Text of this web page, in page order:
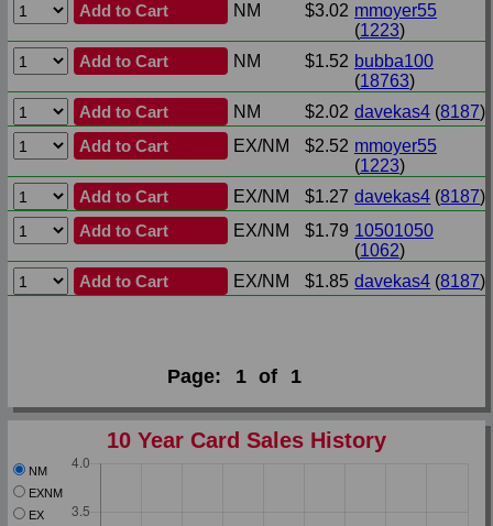
Add to Cart
NM $3.02 mmoyer55
(1223)
Add to Cart
NM $1.52 bubba100
(18763)
Add to Cart
NM $2.02 davekas4 (8187)
Add to Cart
EX/NM $2.52 mmoyer55
(1223)
Add to Cart
EX/NM $1.27 davekas4 (8187)
Add to Cart
EX/NM $1.79 10501050
(1062)
Add to Cart
EX/NM $1.85 davekas4 (8187)
Page: 1 of 1
10 Year Card Sales History
NM
EXNM
EX